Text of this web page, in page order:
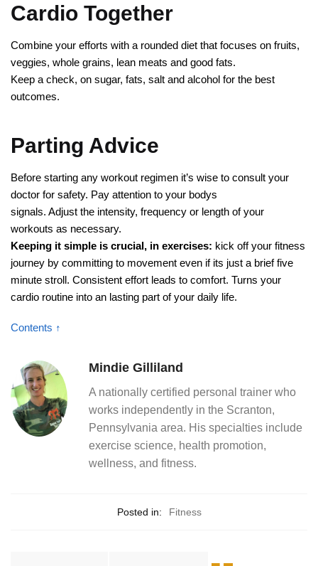
Cardio Together
Combine your efforts with a rounded diet that focuses on fruits,
veggies, whole grains, lean meats and good fats.
Keep a check, on sugar, fats, salt and alcohol for the best
outcomes.
Parting Advice
Before starting any workout regimen it’s wise to consult your
doctor for safety. Pay attention to your bodys
signals. Adjust the intensity, frequency or length of your
workouts as necessary.
Keeping it simple is crucial, in exercises: kick off your fitness
journey by committing to movement even if its just a brief five
minute stroll. Consistent effort leads to comfort. Turns your
cardio routine into an lasting part of your daily life.
Contents ↑
Mindie Gilliland
A nationally certified personal trainer who
works independently in the Scranton,
Pennsylvania area. His specialties include
exercise science, health promotion,
wellness, and fitness.
Posted in: Fitness